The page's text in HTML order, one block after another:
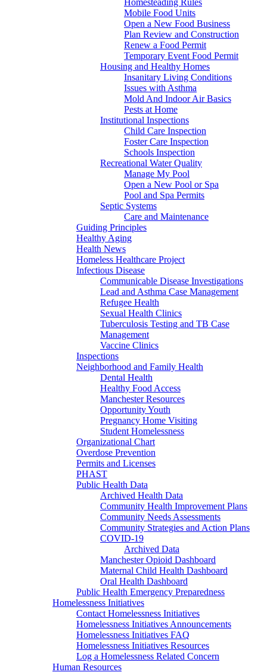
Homesteading Rules
Mobile Food Units
Open a New Food Business
Plan Review and Construction
Renew a Food Permit
Temporary Event Food Permit
Housing and Healthy Homes
Insanitary Living Conditions
Issues with Asthma
Mold And Indoor Air Basics
Pests at Home
Institutional Inspections
Child Care Inspection
Foster Care Inspection
Schools Inspection
Recreational Water Quality
Manage My Pool
Open a New Pool or Spa
Pool and Spa Permits
Septic Systems
Care and Maintenance
Guiding Principles
Healthy Aging
Health News
Homeless Healthcare Project
Infectious Disease
Communicable Disease Investigations
Lead and Asthma Case Management
Refugee Health
Sexual Health Clinics
Tuberculosis Testing and TB Case
Management
Vaccine Clinics
Inspections
Neighborhood and Family Health
Dental Health
Healthy Food Access
Manchester Resources
Opportunity Youth
Pregnancy Home Visiting
Student Homelessness
Organizational Chart
Overdose Prevention
Permits and Licenses
PHAST
Public Health Data
Archived Health Data
Community Health Improvement Plans
Community Needs Assessments
Community Strategies and Action Plans
COVID-19
Archived Data
Manchester Opioid Dashboard
Maternal Child Health Dashboard
Oral Health Dashboard
Public Health Emergency Preparedness
Homelessness Initiatives
Contact Homelessness Initiatives
Homelessness Initiatives Announcements
Homelessness Initiatives FAQ
Homelessness Initiatives Resources
Log a Homelessness Related Concern
Human Resources